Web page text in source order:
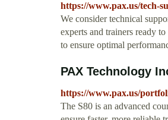
https://www.pax.us/tech-
We consider technical
experts and trainers ready
to ensure optimal
PAX Technology
https://www.pax.us/
The S80 is an advanced